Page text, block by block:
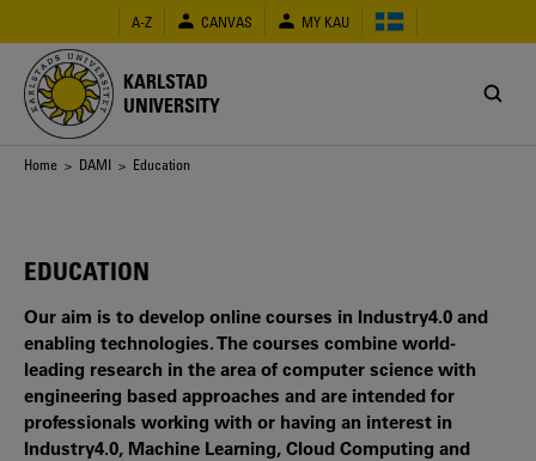
main
content
A-Z CANVAS MY KAU
KARLSTAD
UNIVERSITY
Breadcrumb
Home > DAMI > Education
EDUCATION
Our aim is to develop online courses in Industry4.0 and
enabling technologies. The courses combine world-
leading research in the area of computer science with
engineering based approaches and are intended for
professionals working with or having an interest in
Industry4.0, Machine Learning, Cloud Computing and